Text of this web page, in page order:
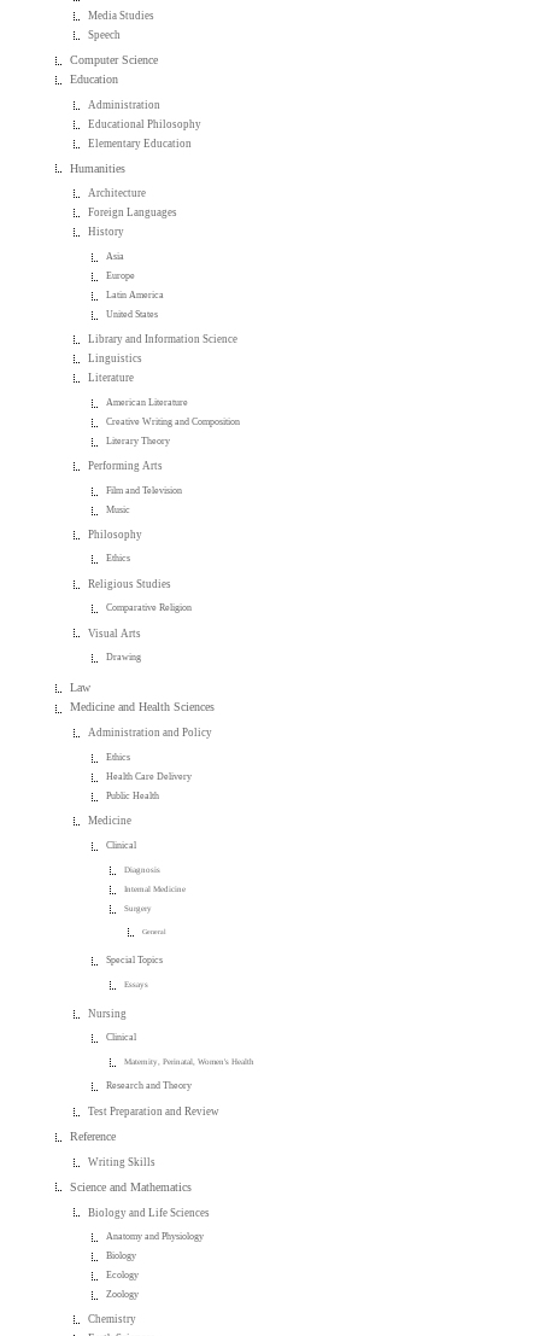
Media Studies
Speech
Computer Science
Education
Administration
Educational Philosophy
Elementary Education
Humanities
Architecture
Foreign Languages
History
Asia
Europe
Latin America
United States
Library and Information Science
Linguistics
Literature
American Literature
Creative Writing and Composition
Literary Theory
Performing Arts
Film and Television
Music
Philosophy
Ethics
Religious Studies
Comparative Religion
Visual Arts
Drawing
Law
Medicine and Health Sciences
Administration and Policy
Ethics
Health Care Delivery
Public Health
Medicine
Clinical
Diagnosis
Internal Medicine
Surgery
General
Special Topics
Essays
Nursing
Clinical
Maternity, Perinatal, Women's Health
Research and Theory
Test Preparation and Review
Reference
Writing Skills
Science and Mathematics
Biology and Life Sciences
Anatomy and Physiology
Biology
Ecology
Zoology
Chemistry